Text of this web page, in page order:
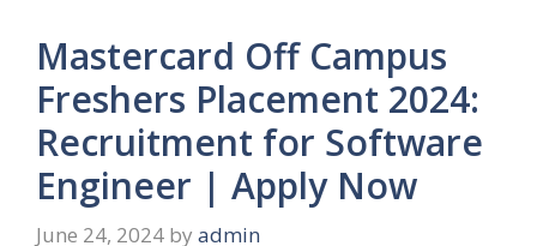
Mastercard Off Campus
Freshers Placement 2024:
Recruitment for Software
Engineer | Apply Now
June 24, 2024 by admin